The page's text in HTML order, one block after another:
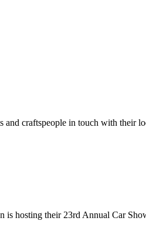
craftspeople in touch with their
hosting their 23rd Annual Car